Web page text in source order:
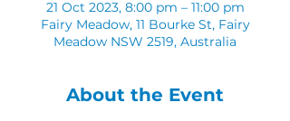
21 Oct 2023, 8:00 pm – 11:00 pm
Fairy Meadow, 11 Bourke St, Fairy
Meadow NSW 2519, Australia
About the Event